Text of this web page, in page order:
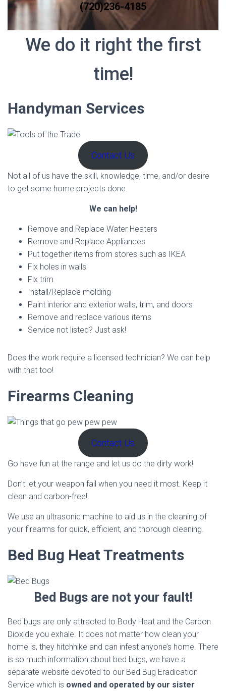
(720)236-4185
We do it right the first
time!
Handyman Services
Contact Us
Not all of us have the skill, knowledge, time, and/or desire
to get some home projects done.
We can help!
Remove and Replace Water Heaters
Remove and Replace Appliances
Put together items from stores such as IKEA
Fix holes in walls
Fix trim
Install/Replace molding
Paint interior and exterior walls, trim, and doors
Remove and replace various items
Service not listed? Just ask!
Does the work require a licensed technician? We can help
with that too!
Firearms Cleaning
Contact Us
Go have fun at the range and let us do the dirty work!
Don’t let your weapon fail when you need it most. Keep it
clean and carbon-free!
We use an ultrasonic machine to aid us in the cleaning of
your firearms for quick, efficient, and thorough cleaning.
Bed Bug Heat Treatments
Bed Bugs are not your fault!
Bed bugs are only attracted to Body Heat and the Carbon
Dioxide you exhale. It does not matter how clean your
home is, they hitchhike and can infest anyone’s home. There
is so much information about bed bugs, we have a
separate website devoted to our Bed Bug Eradication
Service which is owned and operated by our sister